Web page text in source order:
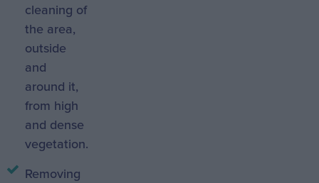
cleaning of
the area,
outside
and
around it,
from high
and dense
vegetation.
Removing